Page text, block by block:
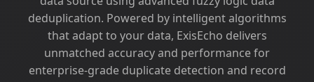
deduplication. Powered by intelligent algorithms
that adapt to your data, ExisEcho delivers
unmatched accuracy and performance for
enterprise-grade duplicate detection and record